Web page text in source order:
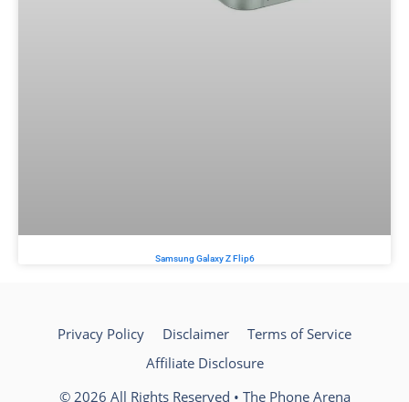
Samsung Galaxy Z Flip6
Privacy Policy Disclaimer
Terms of Service
Affiliate Disclosure
© 2026 All Rights Reserved • The Phone Arena